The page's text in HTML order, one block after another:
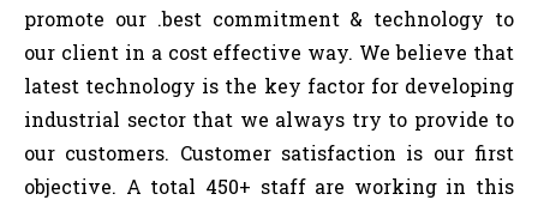
promote our .best commitment & technology to
our client in a cost effective way. We believe that
latest technology is the key factor for developing
industrial sector that we always try to provide to
our customers. Customer satisfaction is our first
objective. A total 450+ staff are working in this